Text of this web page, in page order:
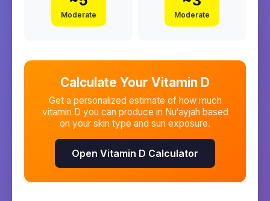
Moderate Moderate
Calculate Your Vitamin D
Get a personalized estimate of how much
vitamin D you can produce in Nu‘ayjah based
on your skin type and sun exposure.
Open Vitamin D Calculator